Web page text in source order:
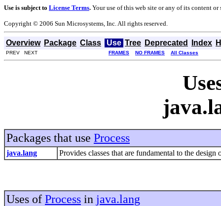
Use is subject to License Terms. Your use of this web site or any of its content
Copyright © 2006 Sun Microsystems, Inc. All rights reserved.
Overview Package Class Use Tree Deprecated Index
PREV NEXT FRAMES NO FRAMES All Classes
Packages that use Process
java.lang Provides classes that are fundamental to the
Uses of Process in java.lang